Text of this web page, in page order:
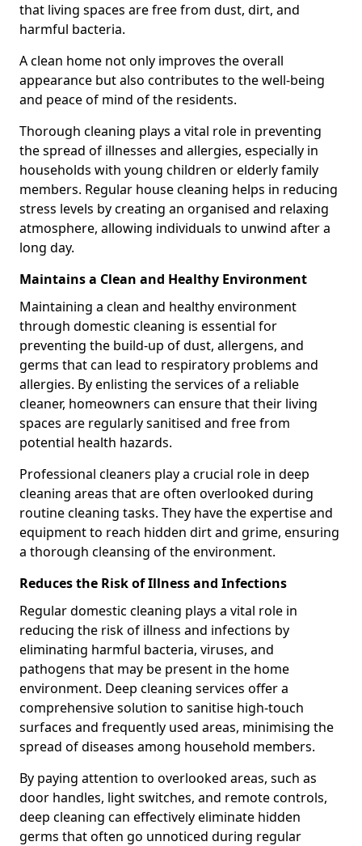
that living spaces are free from dust, dirt, and
harmful bacteria.
A clean home not only improves the overall
appearance but also contributes to the well-being
and peace of mind of the residents.
Thorough cleaning plays a vital role in preventing
the spread of illnesses and allergies, especially in
households with young children or elderly family
members. Regular house cleaning helps in reducing
stress levels by creating an organised and relaxing
atmosphere, allowing individuals to unwind after a
long day.
Maintains a Clean and Healthy Environment
Maintaining a clean and healthy environment
through domestic cleaning is essential for
preventing the build-up of dust, allergens, and
germs that can lead to respiratory problems and
allergies. By enlisting the services of a reliable
cleaner, homeowners can ensure that their living
spaces are regularly sanitised and free from
potential health hazards.
Professional cleaners play a crucial role in deep
cleaning areas that are often overlooked during
routine cleaning tasks. They have the expertise and
equipment to reach hidden dirt and grime, ensuring
a thorough cleansing of the environment.
Reduces the Risk of Illness and Infections
Regular domestic cleaning plays a vital role in
reducing the risk of illness and infections by
eliminating harmful bacteria, viruses, and
pathogens that may be present in the home
environment. Deep cleaning services offer a
comprehensive solution to sanitise high-touch
surfaces and frequently used areas, minimising the
spread of diseases among household members.
By paying attention to overlooked areas, such as
door handles, light switches, and remote controls,
deep cleaning can effectively eliminate hidden
germs that often go unnoticed during regular